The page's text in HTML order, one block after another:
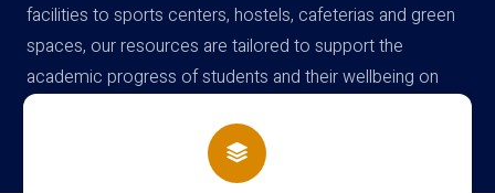
facilities to sports centers, hostels, cafeterias and green
spaces, our resources are tailored to support the
academic progress of students and their wellbeing on
campus